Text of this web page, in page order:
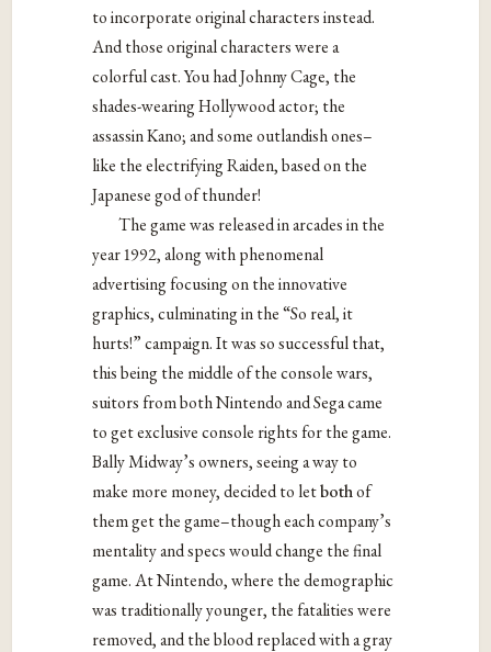
to incorporate original characters instead.
And those original characters were a
colorful cast. You had Johnny Cage, the
shades-wearing Hollywood actor; the
assassin Kano; and some outlandish ones–
like the electrifying Raiden, based on the
Japanese god of thunder!
The game was released in arcades in the
year 1992, along with phenomenal
advertising focusing on the innovative
graphics, culminating in the “So real, it
hurts!” campaign. It was so successful that,
this being the middle of the console wars,
suitors from both Nintendo and Sega came
to get exclusive console rights for the game.
Bally Midway’s owners, seeing a way to
make more money, decided to letbothof
them get the game–though each company’s
mentality and specs would change the final
game. At Nintendo, where the demographic
was traditionally younger, the fatalities were
removed, and the blood replaced with a gray